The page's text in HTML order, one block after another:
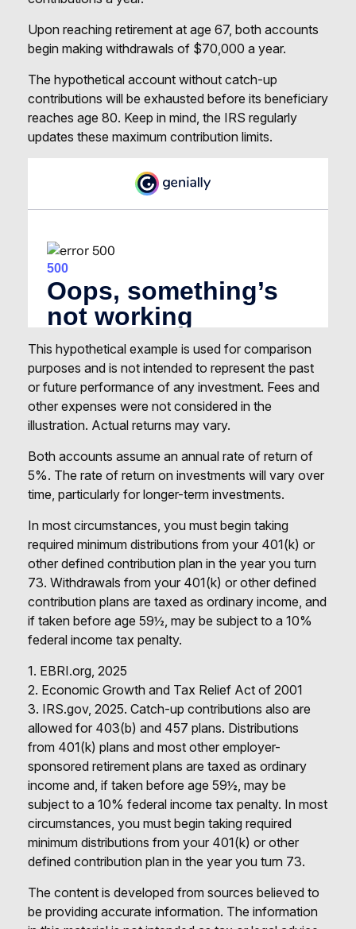
Upon reaching retirement at age 67, both accounts
begin making withdrawals of $70,000 a year.
The hypothetical account without catch-up
contributions will be exhausted before its beneficiary
reaches age 80. Keep in mind, the IRS regularly
updates these maximum contribution limits.
This hypothetical example is used for comparison
purposes and is not intended to represent the past
or future performance of any investment. Fees and
other expenses were not considered in the
illustration. Actual returns may vary.
Both accounts assume an annual rate of return of
5%. The rate of return on investments will vary over
time, particularly for longer-term investments.
In most circumstances, you must begin taking
required minimum distributions from your 401(k) or
other defined contribution plan in the year you turn
73. Withdrawals from your 401(k) or other defined
contribution plans are taxed as ordinary income, and
if taken before age 59½, may be subject to a 10%
federal income tax penalty.
1. EBRI.org, 2025
2. Economic Growth and Tax Relief Act of 2001
3. IRS.gov, 2025. Catch-up contributions also are
allowed for 403(b) and 457 plans. Distributions
from 401(k) plans and most other employer-
sponsored retirement plans are taxed as ordinary
income and, if taken before age 59½, may be
subject to a 10% federal income tax penalty. In most
circumstances, you must begin taking required
minimum distributions from your 401(k) or other
defined contribution plan in the year you turn 73.
The content is developed from sources believed to
be providing accurate information. The information